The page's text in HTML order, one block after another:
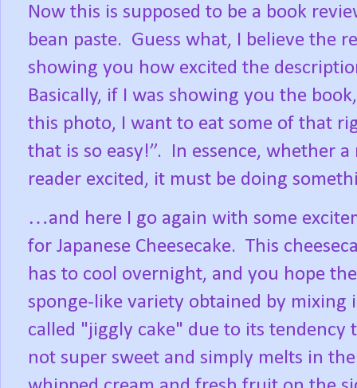
Now this is supposed to be a book
bean paste. Guess what, I believe the
showing you how excited the
Basically, if I was showing you the
this photo, I want to eat some of that
that is so easy!”.
In essence, whether
reader excited, it must be doing
…and here I go again with some
for Japanese Cheesecake. This
has to cool overnight, and you hope
sponge-like variety obtained by mixing
called "jiggly cake" due to its
not super sweet and simply melts in